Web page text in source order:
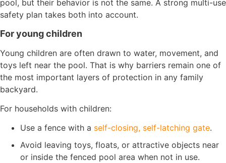
pool, but their behavior is not the same. A strong multi-use
safety plan takes both into account.
For young children
Young children are often drawn to water, movement, and
toys left near the pool. That is why barriers remain one of
the most important layers of protection in any family
backyard.
For households with children:
Use a fence with a self-closing, self-latching gate.
Avoid leaving toys, floats, or attractive objects near
or inside the fenced pool area when not in use.